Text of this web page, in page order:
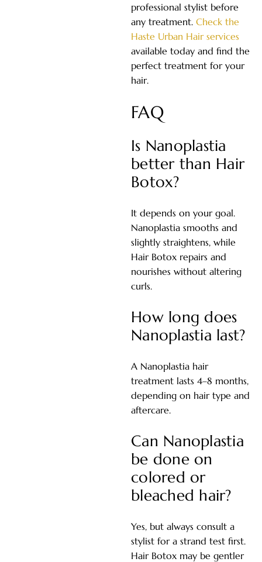
professional stylist before
any treatment. Check the
Haste Urban Hair services
available today and find the
perfect treatment for your
hair.
FAQ
Is Nanoplastia
better than Hair
Botox?
It depends on your goal.
Nanoplastia smooths and
slightly straightens, while
Hair Botox repairs and
nourishes without altering
curls.
How long does
Nanoplastia last?
A Nanoplastia hair
treatment lasts 4–8 months,
depending on hair type and
aftercare.
Can Nanoplastia
be done on
colored or
bleached hair?
Yes, but always consult a
stylist for a strand test first.
Hair Botox may be gentler